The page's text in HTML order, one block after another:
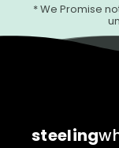
* We Promise
steeling